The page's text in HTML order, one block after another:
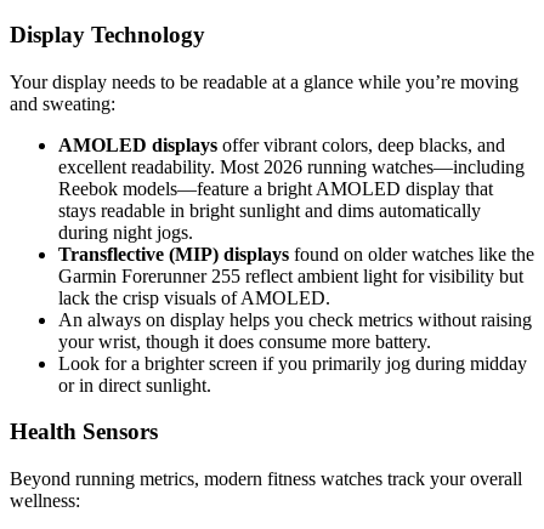
Display Technology
Your display needs to be readable at a glance while you’re moving
and sweating:
AMOLED displays offer vibrant colors, deep blacks, and
excellent readability. Most 2026 running watches—including
Reebok models—feature a bright AMOLED display that
stays readable in bright sunlight and dims automatically
during night jogs.
Transflective (MIP) displays found on older watches like the
Garmin Forerunner 255 reflect ambient light for visibility but
lack the crisp visuals of AMOLED.
An always on display helps you check metrics without raising
your wrist, though it does consume more battery.
Look for a brighter screen if you primarily jog during midday
or in direct sunlight.
Health Sensors
Beyond running metrics, modern fitness watches track your overall
wellness: